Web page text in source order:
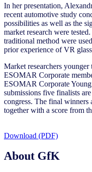
In her presentation,
recent automotive study
possibilities as well as the
market research were
traditional method were
prior experience of VR
Market researchers
ESOMAR Corporate
ESOMAR Corporate
submissions five finalists
congress. The final winners
together with a score from
Download (PDF)
About GfK